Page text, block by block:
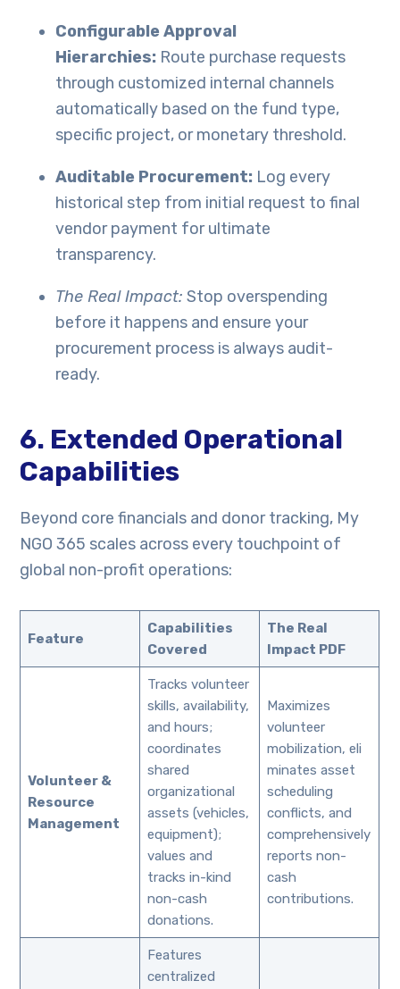
Configurable Approval
Hierarchies: Route purchase requests
through customized internal channels
automatically based on the fund type,
specific project, or monetary threshold.
Auditable Procurement: Log every
historical step from initial request to final
vendor payment for ultimate
transparency.
The Real Impact: Stop overspending
before it happens and ensure your
procurement process is always audit-
ready.
6. Extended Operational
Capabilities
Beyond core financials and donor tracking, My
NGO 365 scales across every touchpoint of
global non-profit operations:
Feature
Capabilities
Covered
The Real
Impact PDF
Volunteer &
Resource
Management
Tracks volunteer
skills, availability,
and hours;
coordinates
shared
organizational
assets (vehicles,
equipment);
values and
tracks in-kind
non-cash
donations.
Maximizes
volunteer
mobilization, eli
minates asset
scheduling
conflicts, and
comprehensively
reports non-
cash
contributions.
Features
centralized